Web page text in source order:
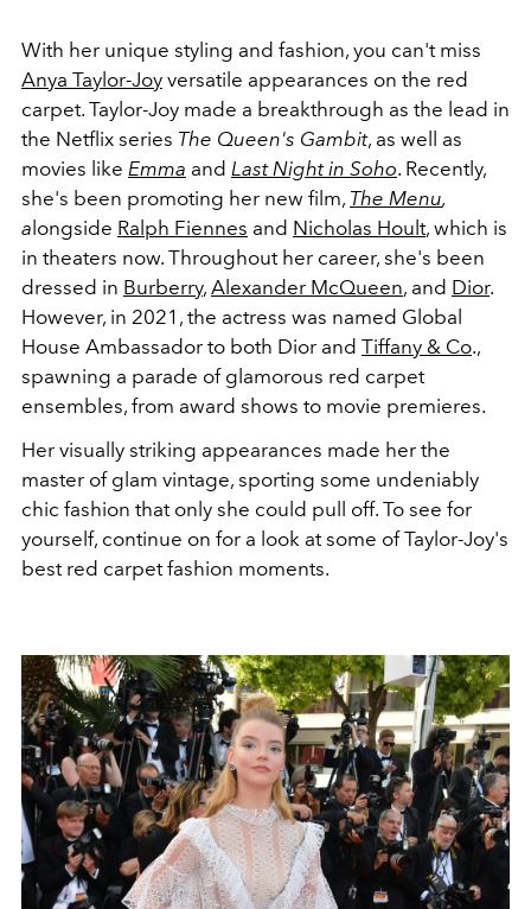
With her unique styling and fashion, you can't miss
Anya Taylor-Joy versatile appearances on the red
carpet. Taylor-Joy made a breakthrough as the lead in
the Netflix series The Queen's Gambit, as well as
movies like Emma and Last Night in Soho. Recently,
she's been promoting her new film, The Menu,
a longside Ralph Fiennes and Nicholas Hoult, which is
in theaters now. Throughout her career, she's been
dressed in Burberry, Alexander McQueen, and Dior.
However, in 2021, the actress was named Global
House Ambassador to both Dior and Tiffany & Co.,
spawning a parade of glamorous red carpet
ensembles, from award shows to movie premieres.
Her visually striking appearances made her the
master of glam vintage, sporting some undeniably
chic fashion that only she could pull off. To see for
yourself, continue on for a look at some of Taylor-Joy's
best red carpet fashion moments.